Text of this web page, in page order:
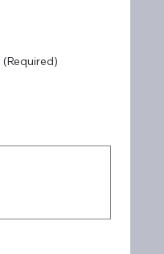
(Required)